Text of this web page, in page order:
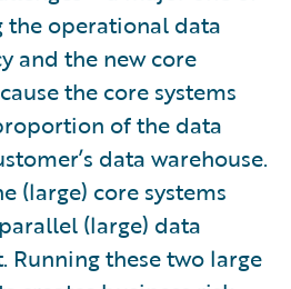
the operational data
and the new core
the core systems
of the data
data warehouse.
(large) core systems
(large) data
Running these two large